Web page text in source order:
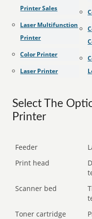
Printer Sales
Laser Multifunction
Printer
Color Printer
Laser Printer
Select The
Printer
Feeder
Print head
Scanner bed
Toner cartridge